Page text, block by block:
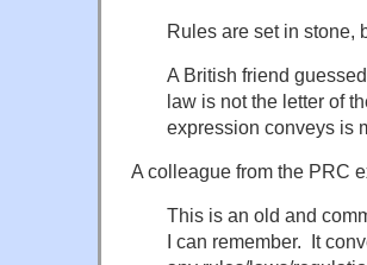
Rules are set in
A British friend
law is not the letter of
expression conveys is
A colleague from the PRC
This is an old and
I can remember. It